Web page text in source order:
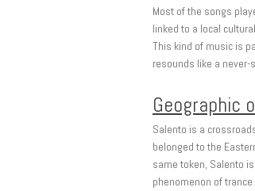
Most of the songs
linked to a local
This kind of music is
resounds like a
Geographic
Salento is a
belonged to the
same token, Salento
phenomenon of